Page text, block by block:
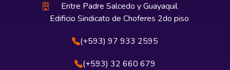
Entre Padre Salcedo y Guayaquil
Edificio Sindicato de Choferes 2do piso
(+593) 97 933 2595
(+593) 32 660 679